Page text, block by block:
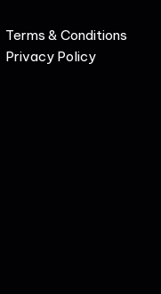
Terms & Conditions
Privacy Policy